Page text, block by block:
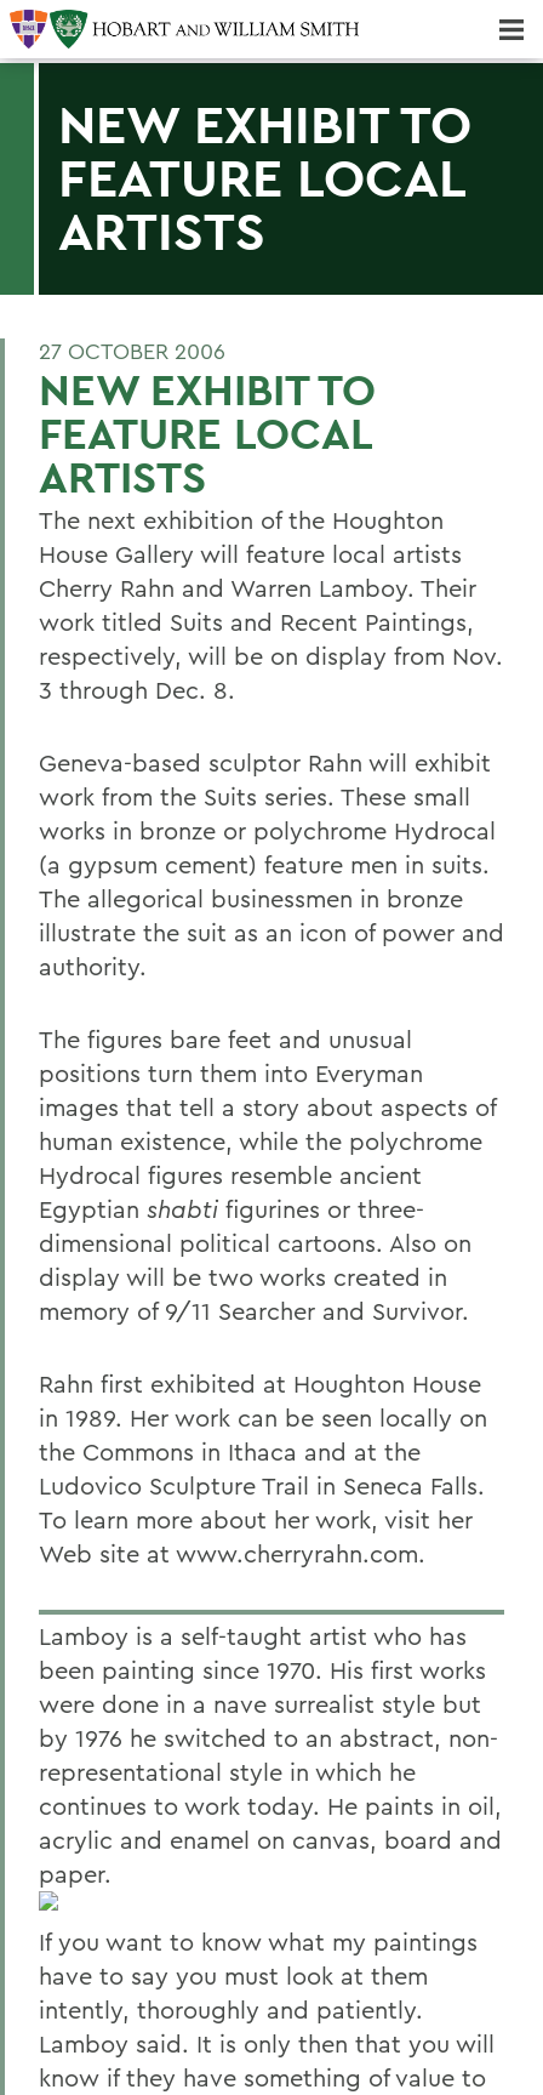
NEW EXHIBIT TO
FEATURE LOCAL
ARTISTS
27 OCTOBER 2006
NEW EXHIBIT TO
FEATURE LOCAL
ARTISTS
The next exhibition of the Houghton
House Gallery will feature local artists
Cherry Rahn and Warren Lamboy. Their
work titled Suits and Recent Paintings,
respectively, will be on display from Nov.
3 through Dec. 8.
Geneva-based sculptor Rahn will exhibit
work from the Suits series. These small
works in bronze or polychrome Hydrocal
(a gypsum cement) feature men in suits.
The allegorical businessmen in bronze
illustrate the suit as an icon of power and
authority.
The figures bare feet and unusual
positions turn them into Everyman
images that tell a story about aspects of
human existence, while the polychrome
Hydrocal figures resemble ancient
Egyptian shabti figurines or three-
dimensional political cartoons. Also on
display will be two works created in
memory of 9/11 Searcher and Survivor.
Rahn first exhibited at Houghton House
in 1989. Her work can be seen locally on
the Commons in Ithaca and at the
Ludovico Sculpture Trail in Seneca Falls.
To learn more about her work, visit her
Web site at www.cherryrahn.com.
Lamboy is a self-taught artist who has
been painting since 1970. His first works
were done in a nave surrealist style but
by 1976 he switched to an abstract, non-
representational style in which he
continues to work today. He paints in oil,
acrylic and enamel on canvas, board and
paper.
If you want to know what my paintings
have to say you must look at them
intently, thoroughly and patiently.
Lamboy said. It is only then that you will
know if they have something of value to